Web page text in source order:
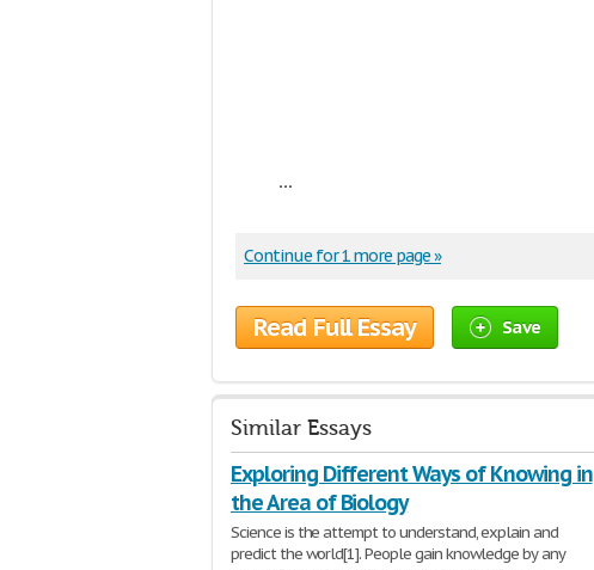
...
Continue for 1 more page »
Read Full Essay Save
Similar Essays
Exploring Different Ways of Knowing in
the Area of Biology
Science is the attempt to understand, explain and
predict the world[1]. People gain knowledge by any